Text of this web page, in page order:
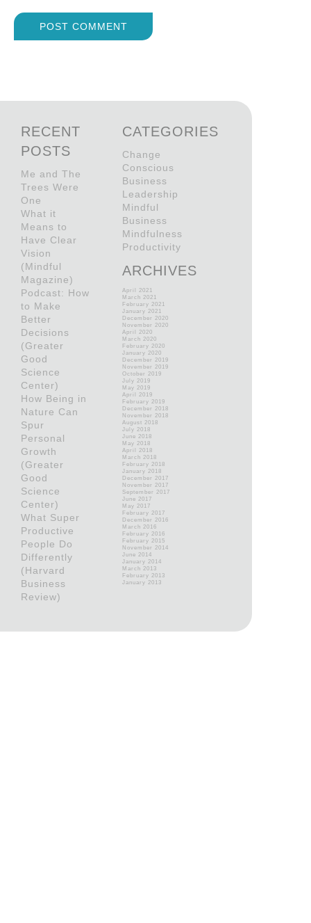
RECENT
POSTS
Me and The
Trees Were
One
What it
Means to
Have Clear
Vision
(Mindful
Magazine)
Podcast: How
to Make
Better
Decisions
(Greater
Good
Science
Center)
How Being in
Nature Can
Spur
Personal
Growth
(Greater
Good
Science
Center)
What Super
Productive
People Do
Differently
(Harvard
Business
Review)
CATEGORIES
Change
Conscious
Business
Leadership
Mindful
Business
Mindfulness
Productivity
ARCHIVES
April 2021
March 2021
February 2021
January 2021
December 2020
November 2020
April 2020
March 2020
February 2020
January 2020
December 2019
November 2019
October 2019
July 2019
May 2019
April 2019
February 2019
December 2018
November 2018
August 2018
July 2018
June 2018
May 2018
April 2018
March 2018
February 2018
January 2018
December 2017
November 2017
September 2017
June 2017
May 2017
February 2017
December 2016
March 2016
February 2016
February 2015
November 2014
June 2014
January 2014
March 2013
February 2013
January 2013